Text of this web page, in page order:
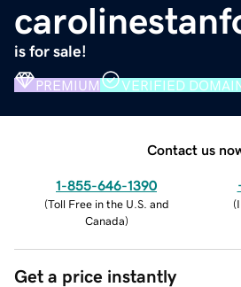
is for sale!
PREMIUM VERIFIED
Contact us
1-855-646-1390
(Toll Free in the U.S. and
Canada)
(
Get a price instantly